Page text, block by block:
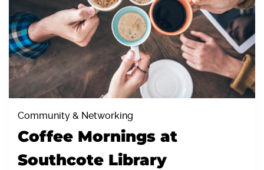
Community & Networking
Coffee Mornings at
Southcote Library